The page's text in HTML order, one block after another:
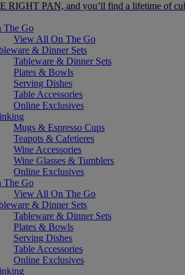
RIGHT PAN, and you’ll find a lifetime of
The Go
View All On The Go
& Dinner Sets
Tableware & Dinner Sets
Plates & Bowls
Serving Dishes
Table Accessories
Online Exclusives
Mugs & Espresso Cups
Teapots & Cafetieres
Wine Accessories
Wine Glasses & Tumblers
Online Exclusives
The Go
View All On The Go
& Dinner Sets
Tableware & Dinner Sets
Plates & Bowls
Serving Dishes
Table Accessories
Online Exclusives